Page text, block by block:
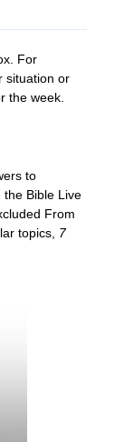
For
situation or
the week.
to
the Bible Live
From
topics, 7